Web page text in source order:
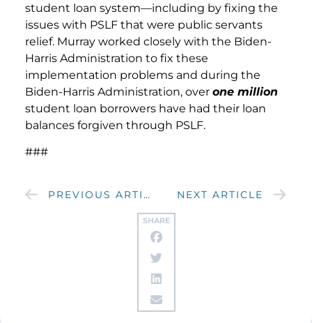
SHARE
student loan system—including by fixing the
issues with PSLF that were public servants
relief. Murray worked closely with the Biden-
Harris Administration to fix these
implementation problems and during the
Biden-Harris Administration, over one million
student loan borrowers have had their loan
balances forgiven through PSLF.
###
PREVIOUS ARTICLE NEXT ARTICLE